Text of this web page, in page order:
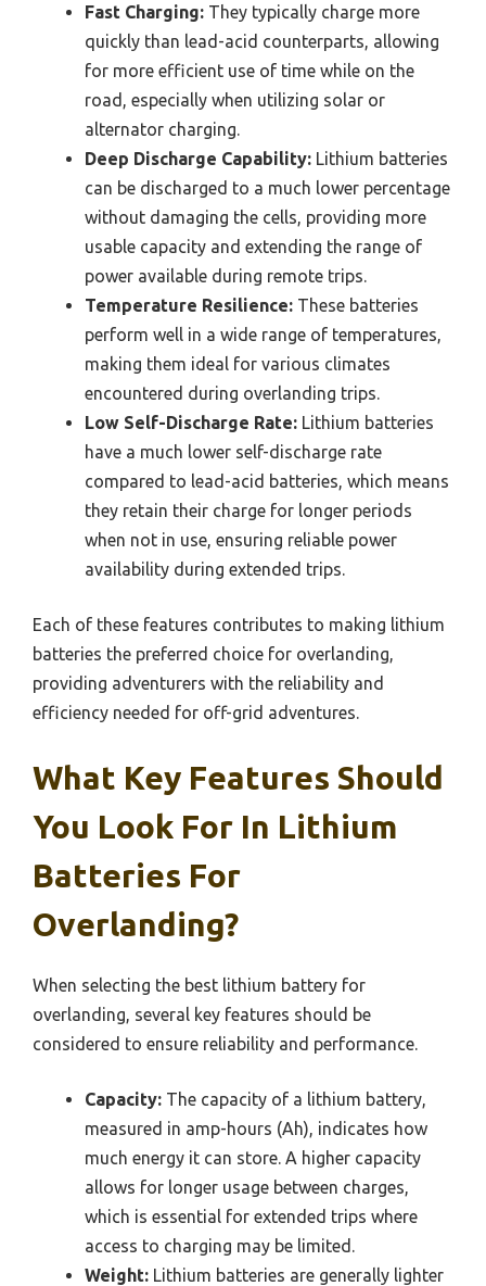
Fast Charging: They typically charge more
quickly than lead-acid counterparts, allowing
for more efficient use of time while on the
road, especially when utilizing solar or
alternator charging.
Deep Discharge Capability: Lithium batteries
can be discharged to a much lower percentage
without damaging the cells, providing more
usable capacity and extending the range of
power available during remote trips.
Temperature Resilience: These batteries
perform well in a wide range of temperatures,
making them ideal for various climates
encountered during overlanding trips.
Low Self-Discharge Rate: Lithium batteries
have a much lower self-discharge rate
compared to lead-acid batteries, which means
they retain their charge for longer periods
when not in use, ensuring reliable power
availability during extended trips.
Each of these features contributes to making lithium
batteries the preferred choice for overlanding,
providing adventurers with the reliability and
efficiency needed for off-grid adventures.
What Key Features Should
You Look For In Lithium
Batteries For
Overlanding?
When selecting the best lithium battery for
overlanding, several key features should be
considered to ensure reliability and performance.
Capacity: The capacity of a lithium battery,
measured in amp-hours (Ah), indicates how
much energy it can store. A higher capacity
allows for longer usage between charges,
which is essential for extended trips where
access to charging may be limited.
Weight: Lithium batteries are generally lighter